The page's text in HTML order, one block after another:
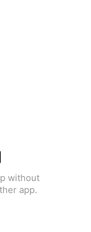
without
app.